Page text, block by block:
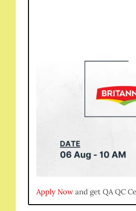
Apply Now and get QA QC